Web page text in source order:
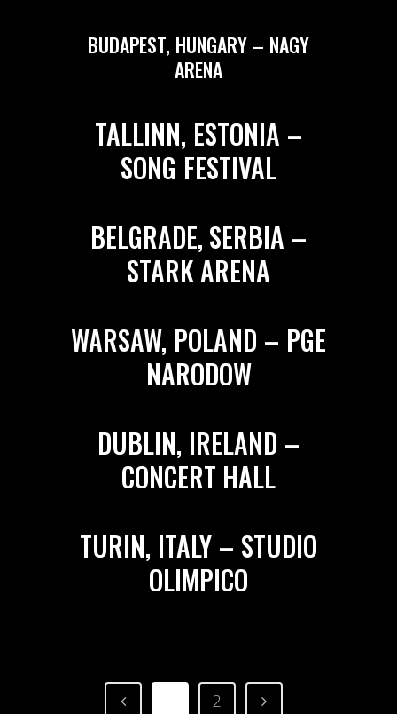
BUDAPEST, HUNGARY – NAGY
ARENA
TALLINN, ESTONIA –
SONG FESTIVAL
BELGRADE, SERBIA –
STARK ARENA
WARSAW, POLAND – PGE
NARODOW
DUBLIN, IRELAND –
CONCERT HALL
TURIN, ITALY – STUDIO
OLIMPICO
2